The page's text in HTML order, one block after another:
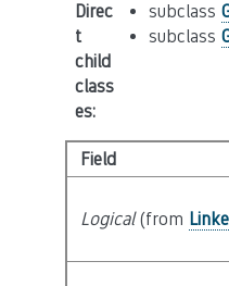
Direc
t
child
class
es:
subclass
subclass
Field
Logical(from